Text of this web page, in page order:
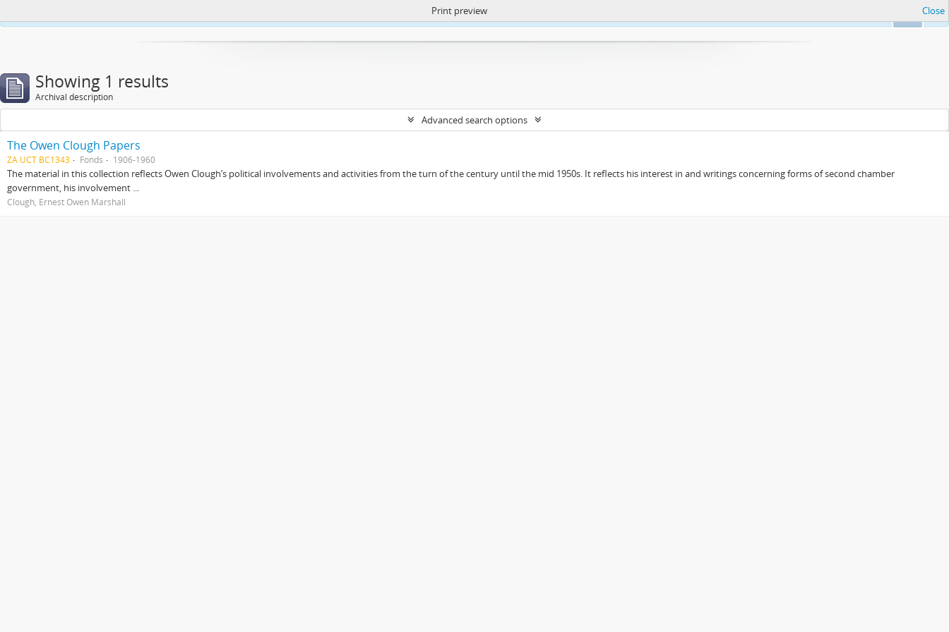
https://atom.lib.uct.ac.za/index.php/privacy-notification
Print preview Close
Showing 1 results
Archival description
Advanced search options
The Owen Clough Papers
ZA UCT BC1343 Fonds 1906-1960
The material in this collection reflects Owen Clough’s political involvements and activities from the turn of the century until the mid 1950s. It reflects his interest in and writings concerning forms of second chamber
government, his involvement ...
Clough, Ernest Owen Marshall